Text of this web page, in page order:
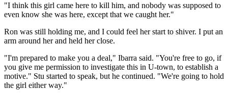
"I think this girl came here to kill him, and nobody was supposed to
even know she was here, except that we caught her."
Ron was still holding me, and I could feel her start to shiver. I put an
arm around her and held her close.
"I'm prepared to make you a deal," Ibarra said. "You're free to go, if
you give me permission to investigate this in U-town, to establish a
motive." Stu started to speak, but he continued. "We're going to hold
the girl either way."